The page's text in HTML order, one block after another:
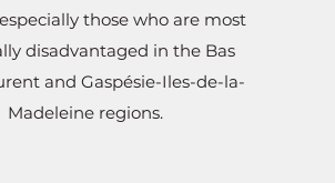
those who are most
disadvantaged in the Bas
and Gaspésie-Iles-de-la-
Madeleine regions.